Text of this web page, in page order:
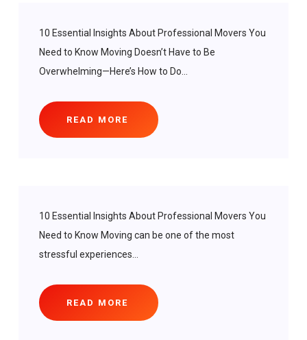
10 Essential Insights About Professional Movers You
Need to Know Moving Doesn’t Have to Be
Overwhelming—Here’s How to Do...
READ MORE
10 Essential Insights About Professional Movers You
Need to Know Moving can be one of the most
stressful experiences...
READ MORE